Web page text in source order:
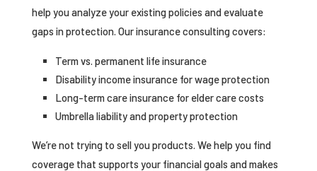
help you analyze your existing policies and evaluate
gaps in protection. Our insurance consulting covers:
Term vs. permanent life insurance
Disability income insurance for wage protection
Long-term care insurance for elder care costs
Umbrella liability and property protection
We’re not trying to sell you products. We help you find
coverage that supports your financial goals and makes